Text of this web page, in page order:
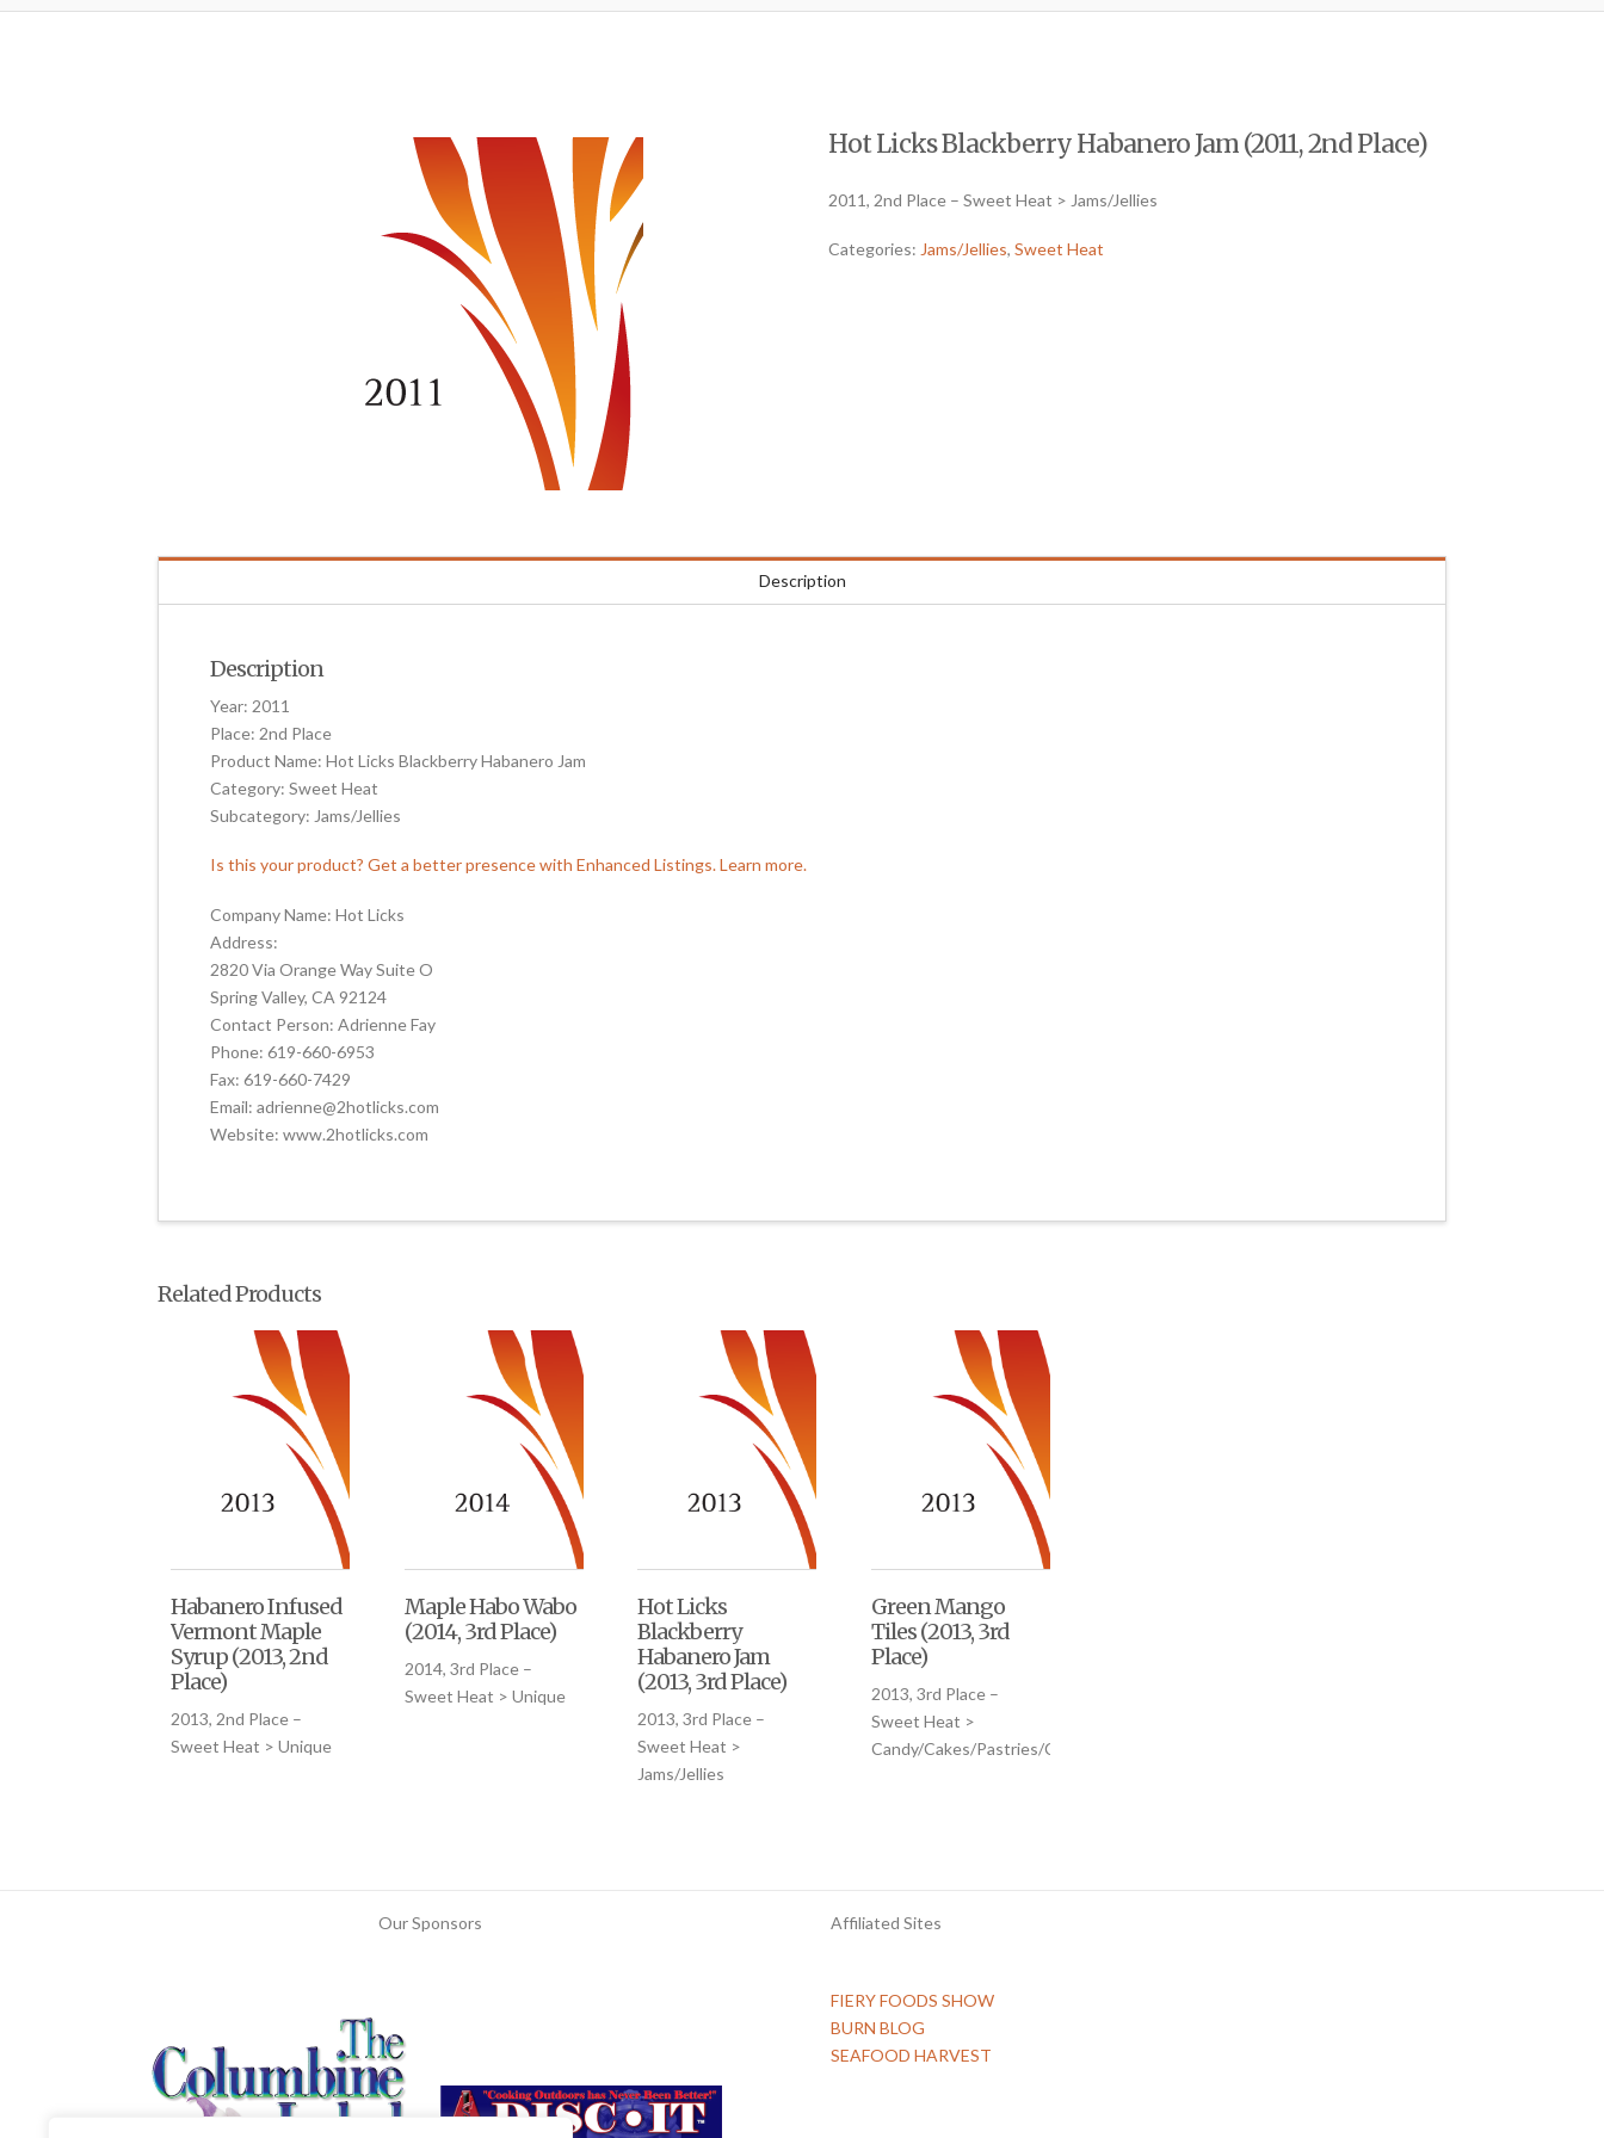
Hot Licks Blackberry Habanero Jam (2011, 2nd Place)
2011, 2nd Place – Sweet Heat > Jams/Jellies
Categories: Jams/Jellies, Sweet Heat
Description
Description
Year: 2011
Place: 2nd Place
Product Name: Hot Licks Blackberry Habanero Jam
Category: Sweet Heat
Subcategory: Jams/Jellies
Is this your product? Get a better presence with Enhanced Listings. Learn more.
Company Name: Hot Licks
Address:
2820 Via Orange Way Suite O
Spring Valley, CA 92124
Contact Person: Adrienne Fay
Phone: 619-660-6953
Fax: 619-660-7429
Email: adrienne@2hotlicks.com
Website: www.2hotlicks.com
Related Products
Habanero Infused
Vermont Maple
Syrup (2013, 2nd
Place)
2013, 2nd Place –
Sweet Heat > Unique
Maple Habo Wabo
(2014, 3rd Place)
2014, 3rd Place –
Sweet Heat > Unique
Hot Licks
Blackberry
Habanero Jam
(2013, 3rd Place)
2013, 3rd Place –
Sweet Heat >
Jams/Jellies
Green Mango
Tiles (2013, 3rd
Place)
2013, 3rd Place –
Sweet Heat >
Candy/Cakes/Pastries/Cookies
Our Sponsors Affiliated Sites
FIERY FOODS SHOW
BURN BLOG
SEAFOOD HARVEST